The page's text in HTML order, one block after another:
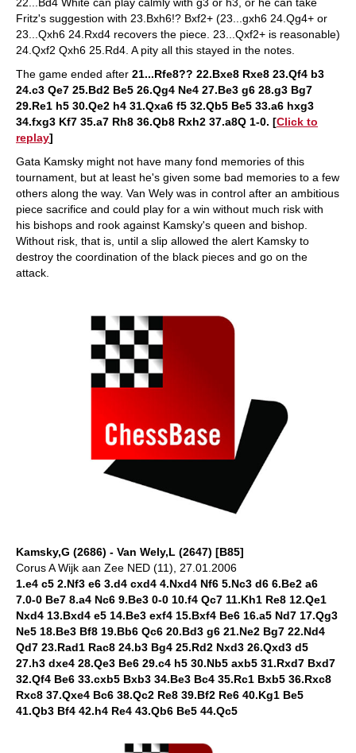
Fritz's suggestion with 23.Bxh6!? Bxf2+ (23...gxh6 24.Qg4+ or
23...Qxh6 24.Rxd4 recovers the piece. 23...Qxf2+ is reasonable)
24.Qxf2 Qxh6 25.Rd4. A pity all this stayed in the notes.
The game ended after 21...Rfe8?? 22.Bxe8 Rxe8 23.Qf4 b3
24.c3 Qe7 25.Bd2 Be5 26.Qg4 Ne4 27.Be3 g6 28.g3 Bg7
29.Re1 h5 30.Qe2 h4 31.Qxa6 f5 32.Qb5 Be5 33.a6 hxg3
34.fxg3 Kf7 35.a7 Rh8 36.Qb8 Rxh2 37.a8Q 1-0. [Click to
replay]
Gata Kamsky might not have many fond memories of this
tournament, but at least he's given some bad memories to a few
others along the way. Van Wely was in control after an ambitious
piece sacrifice and could play for a win without much risk with
his bishops and rook against Kamsky's queen and bishop.
Without risk, that is, until a slip allowed the alert Kamsky to
destroy the coordination of the black pieces and go on the
attack.
Kamsky,G (2686) - Van Wely,L (2647) [B85]
Corus A Wijk aan Zee NED (11), 27.01.2006
1.e4 c5 2.Nf3 e6 3.d4 cxd4 4.Nxd4 Nf6 5.Nc3 d6 6.Be2 a6
7.0-0 Be7 8.a4 Nc6 9.Be3 0-0 10.f4 Qc7 11.Kh1 Re8 12.Qe1
Nxd4 13.Bxd4 e5 14.Be3 exf4 15.Bxf4 Be6 16.a5 Nd7 17.Qg3
Ne5 18.Be3 Bf8 19.Bb6 Qc6 20.Bd3 g6 21.Ne2 Bg7 22.Nd4
Qd7 23.Rad1 Rac8 24.b3 Bg4 25.Rd2 Nxd3 26.Qxd3 d5
27.h3 dxe4 28.Qe3 Be6 29.c4 h5 30.Nb5 axb5 31.Rxd7 Bxd7
32.Qf4 Be6 33.cxb5 Bxb3 34.Be3 Bc4 35.Rc1 Bxb5 36.Rxc8
Rxc8 37.Qxe4 Bc6 38.Qc2 Re8 39.Bf2 Re6 40.Kg1 Be5
41.Qb3 Bf4 42.h4 Re4 43.Qb6 Be5 44.Qc5